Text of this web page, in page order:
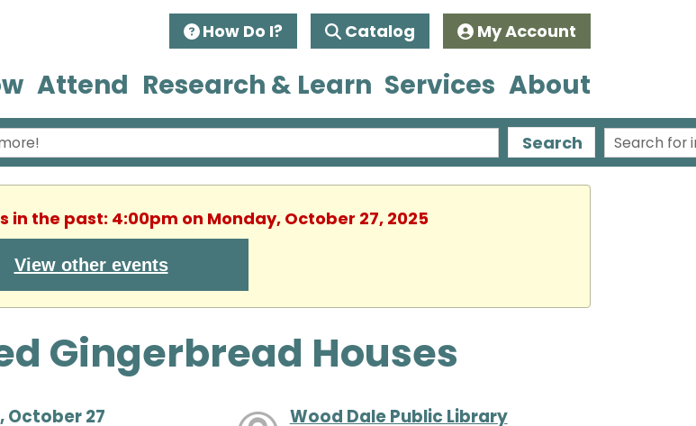
How Do I? Catalog My Account
Attend Research & Learn Services About
Search
in the past: 4:00pm on Monday, October 27, 2025
View other events
Gingerbread Houses
October 27
Wood Dale Public Library